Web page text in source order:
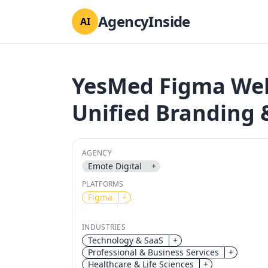
AI AgencyInside
YesMed Figma
Unified Branding
AGENCY
Emote Digital +
PLATFORMS
Figma +
INDUSTRIES
Technology & SaaS
+
Professional & Business Services
+
Healthcare & Life Sciences
+